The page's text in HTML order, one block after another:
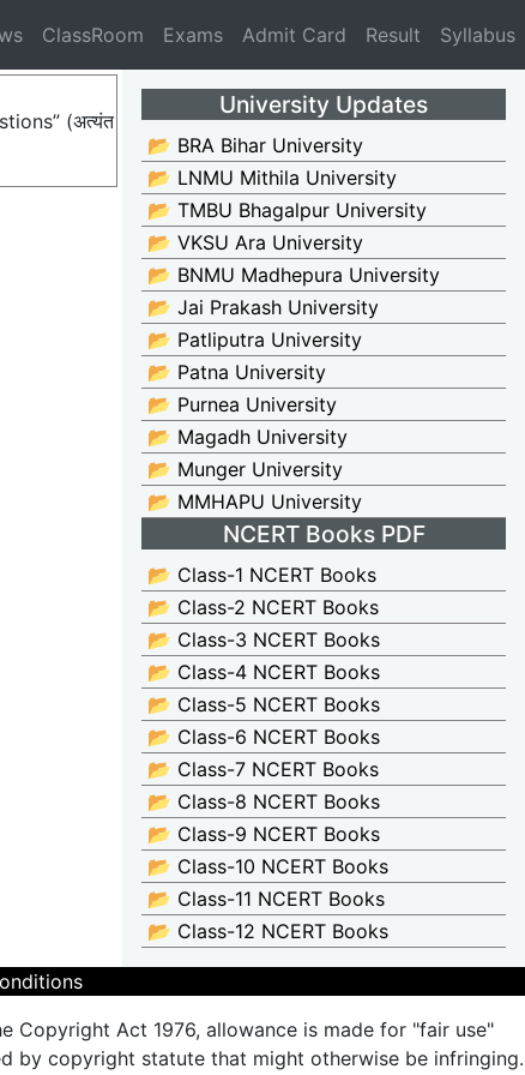
ClassRoom Exams Admit Card Result Syllabus
(अत्यंत
University Updates
📂 BRA Bihar University
📂 LNMU Mithila University
📂 TMBU Bhagalpur University
📂 VKSU Ara University
📂 BNMU Madhepura University
📂 Jai Prakash University
📂 Patliputra University
📂 Patna University
📂 Purnea University
📂 Magadh University
📂 Munger University
📂 MMHAPU University
NCERT Books PDF
📂 Class-1 NCERT Books
📂 Class-2 NCERT Books
📂 Class-3 NCERT Books
📂 Class-4 NCERT Books
📂 Class-5 NCERT Books
📂 Class-6 NCERT Books
📂 Class-7 NCERT Books
📂 Class-8 NCERT Books
📂 Class-9 NCERT Books
📂 Class-10 NCERT Books
📂 Class-11 NCERT Books
📂 Class-12 NCERT Books
Copyright Act 1976, allowance is made for "fair use"
by copyright statute that might otherwise be infringing.